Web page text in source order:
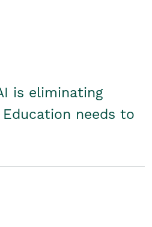
is eliminating
needs to